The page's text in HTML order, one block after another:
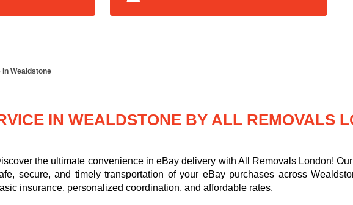
Wealdstone
IN WEALDSTONE BY ALL REMOVALS
the ultimate convenience in eBay delivery with All Removals London!
secure, and timely transportation of your eBay purchases across
insurance, personalized coordination, and affordable rates.